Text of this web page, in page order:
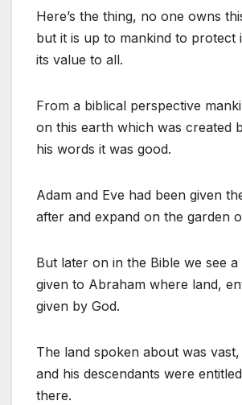
Here’s the thing, no one owns
but it is up to mankind to protect
its value to all.
From a biblical perspective
on this earth which was created
his words it was good.
Adam and Eve had been given
after and expand on the garden
But later on in the Bible we see
given to Abraham where land,
given by God.
The land spoken about was
and his descendants were
there.